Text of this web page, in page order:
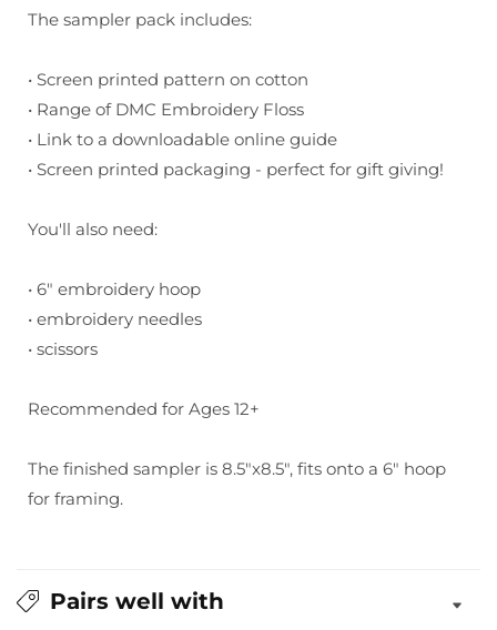
The sampler pack includes:
• Screen printed pattern on cotton
• Range of DMC Embroidery Floss
• Link to a downloadable online guide
• Screen printed packaging - perfect for gift giving!
You'll also need:
• 6" embroidery hoop
• embroidery needles
• scissors
Recommended for Ages 12+
The finished sampler is 8.5"x8.5", fits onto a 6" hoop
for framing.
Pairs well with